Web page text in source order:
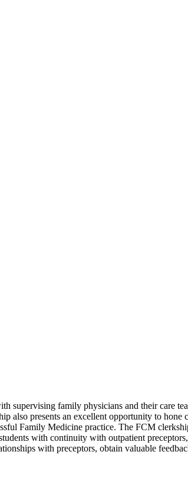
supervising family physicians and their care
also presents an excellent opportunity to hone
Family Medicine practice. The FCM
with continuity with outpatient
with preceptors, obtain valuable